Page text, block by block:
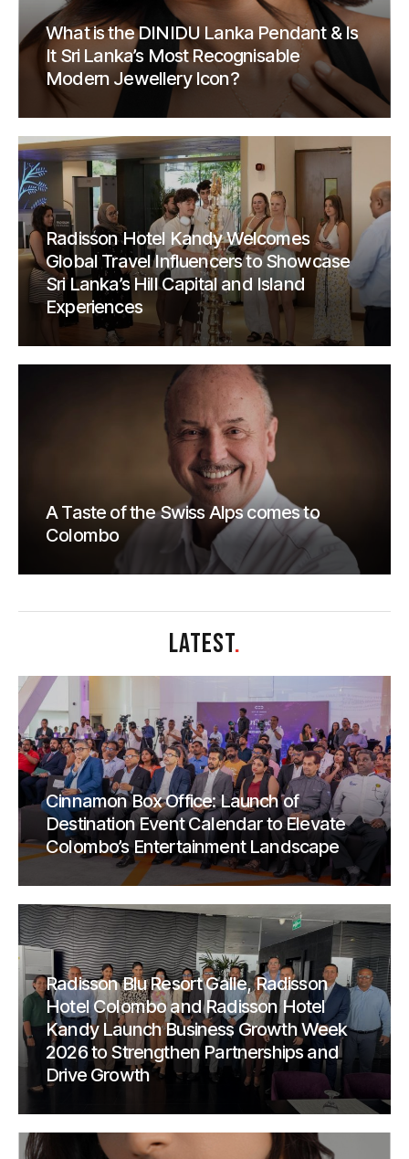
What is the DINIDU Lanka Pendant & Is
It Sri Lanka’s Most Recognisable
Modern Jewellery Icon?
Radisson Hotel Kandy Welcomes
Global Travel Influencers to Showcase
Sri Lanka’s Hill Capital and Island
Experiences
A Taste of the Swiss Alps comes to
Colombo
LATEST.
Cinnamon Box Office: Launch of
Destination Event Calendar to Elevate
Colombo’s Entertainment Landscape
Radisson Blu Resort Galle, Radisson
Hotel Colombo and Radisson Hotel
Kandy Launch Business Growth Week
2026 to Strengthen Partnerships and
Drive Growth